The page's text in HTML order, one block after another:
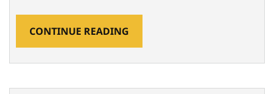
CONTINUE READING